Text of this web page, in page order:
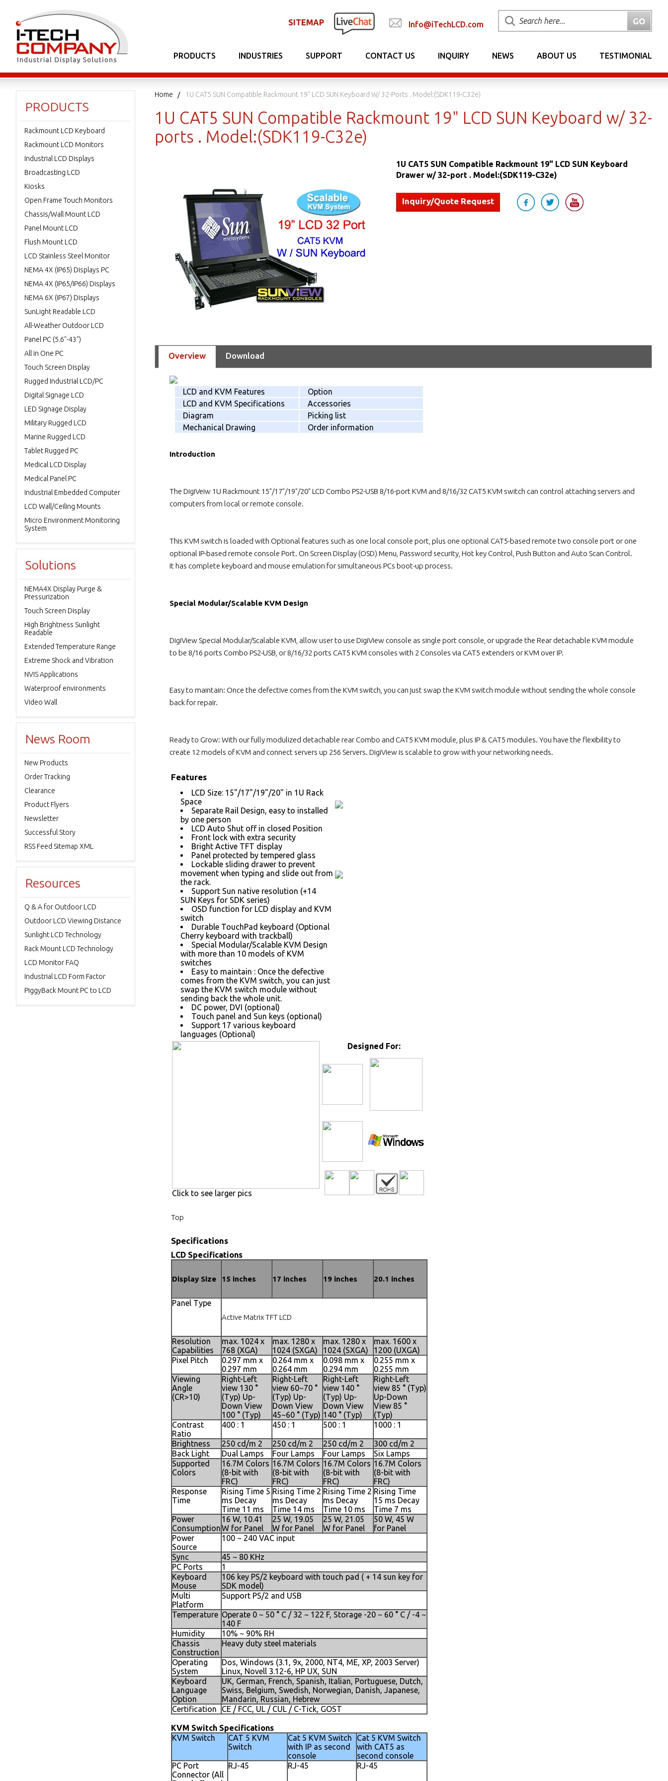
SITEMAP Info@iTechLCD.com
PRODUCTS INDUSTRIES SUPPORT CONTACT US INQUIRY NEWS ABOUT US TESTIMONIAL
Home 1U CAT5 SUN Compatible Rackmount 19" LCD SUN Keyboard W/ 32-Ports . Model:(SDK119-C32e)
1U CAT5 SUN Compatible Rackmount 19" LCD SUN Keyboard w/ 32-
ports . Model:(SDK119-C32e)
1U CAT5 SUN Compatible Rackmount 19" LCD SUN Keyboard
Drawer w/ 32-port . Model:(SDK119-C32e)
Inquiry/Quote Request
Overview Download
LCD and KVM Features
Option
LCD and KVM Specifications
Accessories
Diagram
Picking list
Mechanical Drawing
Order information
Introduction
The DigiVeiw 1U Rackmount 15"/17"/19"/20" LCD Combo PS2-USB 8/16-port KVM and 8/16/32 CAT5 KVM switch can control attaching servers and
computers from local or remote console.
This KVM switch is loaded with Optional features such as one local console port, plus one optional CAT5-based remote two console port or one
optional IP-based remote console Port. On Screen Display (OSD) Menu, Password security, Hot key Control, Push Button and Auto Scan Control.
It has complete keyboard and mouse emulation for simultaneous PCs boot-up process.
Special Modular/Scalable KVM Design
DigiView Special Modular/Scalable KVM, allow user to use DigiView console as single port console, or upgrade the Rear detachable KVM module
to be 8/16 ports Combo PS2-USB, or 8/16/32 ports CAT5 KVM consoles with 2 Consoles via CAT5 extenders or KVM over IP.
Easy to maintain: Once the defective comes from the KVM switch, you can just swap the KVM switch module without sending the whole console
back for repair.
Ready to Grow: With our fully modulized detachable rear Combo and CAT5 KVM module, plus IP & CAT5 modules. You have the flexibility to
create 12 models of KVM and connect servers up 256 Servers. DigiView is scalable to grow with your networking needs.
Features
LCD Size: 15"/17"/19"/20" in 1U Rack
Space
Separate Rail Design, easy to installed
by one person
LCD Auto Shut off in closed Position
Front lock with extra security
Bright Active TFT display
Panel protected by tempered glass
Lockable sliding drawer to prevent
movement when typing and slide out from
the rack.
Support Sun native resolution (+14
SUN Keys for SDK series)
OSD function for LCD display and KVM
switch
Durable TouchPad keyboard (Optional
Cherry keyboard with trackball)
Special Modular/Scalable KVM Design
with more than 10 models of KVM
switches
Easy to maintain : Once the defective
comes from the KVM switch, you can just
swap the KVM switch module without
sending back the whole unit.
DC power, DVI (optional)
Touch panel and Sun keys (optional)
Support 17 various keyboard
languages (Optional)
Click to see larger pics
Designed For:
Top
Specifications
LCD Specifications
Display Size 15 inches 17 inches 19 inches 20.1 inches
Panel Type
Active Matrix TFT LCD
Resolution
Capabilities
max. 1024 x
768 (XGA)
max. 1280 x
1024 (SXGA)
max. 1280 x
1024 (SXGA)
max. 1600 x
1200 (UXGA)
Pixel Pitch
0.297 mm x
0.297 mm
0.264 mm x
0.264 mm
0.098 mm x
0.294 mm
0.255 mm x
0.255 mm
Viewing
Angle
(CR>10)
Right-Left
view 130 °
(Typ) Up-
Down View
100 ° (Typ)
Right-Left
view 60~70 °
(Typ) Up-
Down View
45~60 ° (Typ)
Right-Left
view 140 °
(Typ) Up-
Down View
140 ° (Typ)
Right-Left
view 85 ° (Typ)
Up-Down
View 85 °
(Typ)
Contrast
Ratio
400 : 1 450 : 1 500 : 1 1000 : 1
Brightness 250 cd/m 2 250 cd/m 2 250 cd/m 2
300 cd/m 2
Back Light
Dual Lamps Four Lamps Four Lamps
Six Lamps
Supported
Colors
16.7M Colors
(8-bit with
FRC)
16.7M Colors
(8-bit with
FRC)
16.7M Colors
(8-bit with
FRC)
16.7M Colors
(8-bit with
FRC)
Response
Time
Rising Time 5
ms Decay
Time 11 ms
Rising Time 2
ms Decay
Time 14 ms
Rising Time 2
ms Decay
Time 10 ms
Rising Time
15 ms Decay
Time 7 ms
Power
Consumption
16 W, 10.41
W for Panel
25 W, 19.05
W for Panel
25 W, 21.05
W for Panel
50 W, 45 W
for Panel
Power
Source
100 ~ 240 VAC input
Sync
45 ~ 80 KHz
PC Ports
1
Keyboard
Mouse
106 key PS/2 keyboard with touch pad ( + 14 sun key for
SDK model)
Multi
Platform
Support PS/2 and USB
Temperature Operate 0 ~ 50 ° C / 32 ~ 122 F, Storage -20 ~ 60 ° C / -4 ~
140 F
Humidity
10% ~ 90% RH
Chassis
Construction
Heavy duty steel materials
Operating
System
Dos, Windows (3.1, 9x, 2000, NT4, ME, XP, 2003 Server)
Linux, Novell 3.12-6, HP UX, SUN
Keyboard
Language
Option
UK, German, French, Spanish, Italian, Portuguese, Dutch,
Swiss, Belgium, Swedish, Norwegian, Danish, Japanese,
Mandarin, Russian, Hebrew
Certification
CE / FCC, UL / CUL / C-Tick, GOST
KVM Switch Specifications
KVM Switch
CAT 5 KVM
Switch
Cat 5 KVM Switch
with IP as second
console
Cat 5 KVM Switch
with CAT5 as
second console
PC Port
Connector (All
RJ-45 RJ-45 RJ-45
PRODUCTS
Rackmount LCD Keyboard
Rackmount LCD Monitors
Industrial LCD Displays
Broadcasting LCD
Kiosks
Open Frame Touch Monitors
Chassis/Wall Mount LCD
Panel Mount LCD
Flush Mount LCD
LCD Stainless Steel Monitor
NEMA 4X (IP65) Displays PC
NEMA 4X (IP65/IP66) Displays
NEMA 6X (IP67) Displays
SunLight Readable LCD
All-Weather Outdoor LCD
Panel PC (5.6"-43")
All in One PC
Touch Screen Display
Rugged Industrial LCD/PC
Digital Signage LCD
LED Signage Display
Military Rugged LCD
Marine Rugged LCD
Tablet Rugged PC
Medical LCD Display
Medical Panel PC
Industrial Embedded Computer
LCD Wall/Ceiling Mounts
Micro Environment Monitoring
System
Solutions
NEMA4X Display Purge &
Pressurization
Touch Screen Display
High Brightness Sunlight
Readable
Extended Temperature Range
Extreme Shock and Vibration
NVIS Applications
Waterproof environments
Video Wall
News Room
New Products
Order Tracking
Clearance
Product Flyers
Newsletter
Successful Story
RSS Feed Sitemap XML
Resources
Q & A for Outdoor LCD
Outdoor LCD Viewing Distance
Sunlight LCD Technology
Rack Mount LCD Technology
LCD Monitor FAQ
Industrial LCD Form Factor
PiggyBack Mount PC to LCD